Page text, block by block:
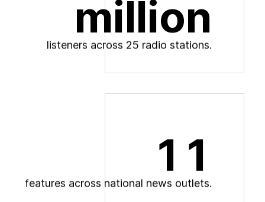
million
listeners across 25 radio stations.
11
features across national news outlets.